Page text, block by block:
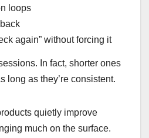
loops
again” without forcing it
In fact, shorter ones
long as they’re consistent.
quietly improve
much on the surface.